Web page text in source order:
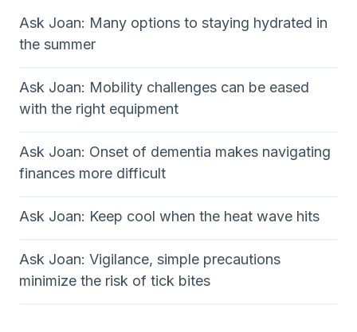
Ask Joan: Many options to staying hydrated in
the summer
Ask Joan: Mobility challenges can be eased
with the right equipment
Ask Joan: Onset of dementia makes navigating
finances more difficult
Ask Joan: Keep cool when the heat wave hits
Ask Joan: Vigilance, simple precautions
minimize the risk of tick bites